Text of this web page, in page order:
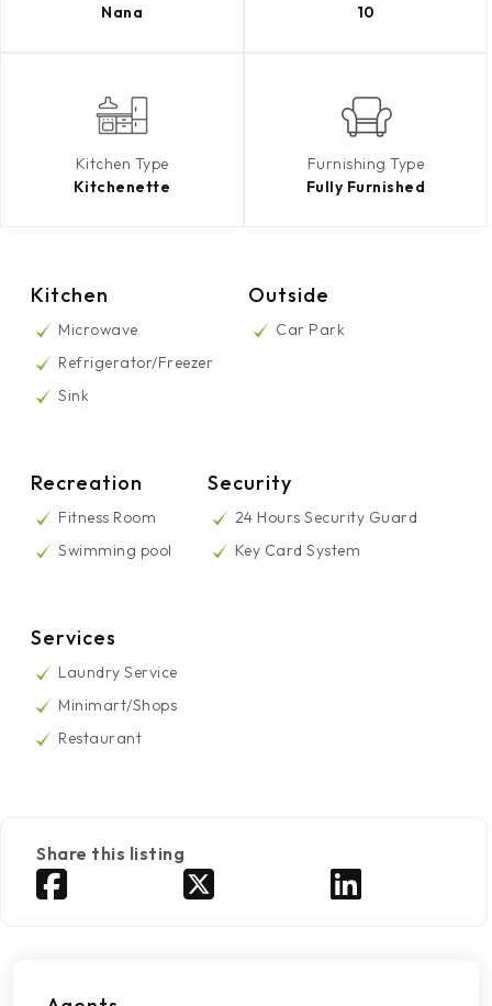
Nana
10
Kitchen Type
Kitchenette
Furnishing Type
Fully Furnished
Kitchen
Microwave
Refrigerator/Freezer
Sink
Outside
Car Park
Recreation
Fitness Room
Swimming pool
Security
24 Hours Security Guard
Key Card System
Services
Laundry Service
Minimart/Shops
Restaurant
Share this listing